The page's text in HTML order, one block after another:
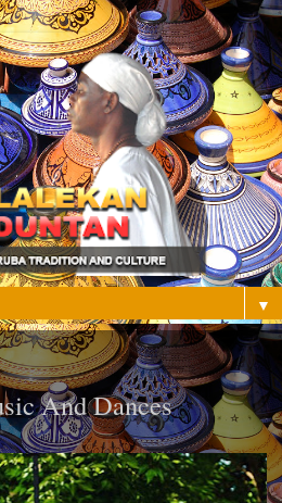
▼
And Dances